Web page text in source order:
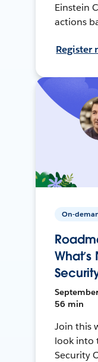
Einstein
actions
Register
On-
56 min
Join this
look into
Security